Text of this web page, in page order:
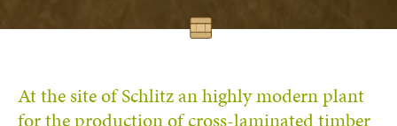
At the site of Schlitz an highly modern plant